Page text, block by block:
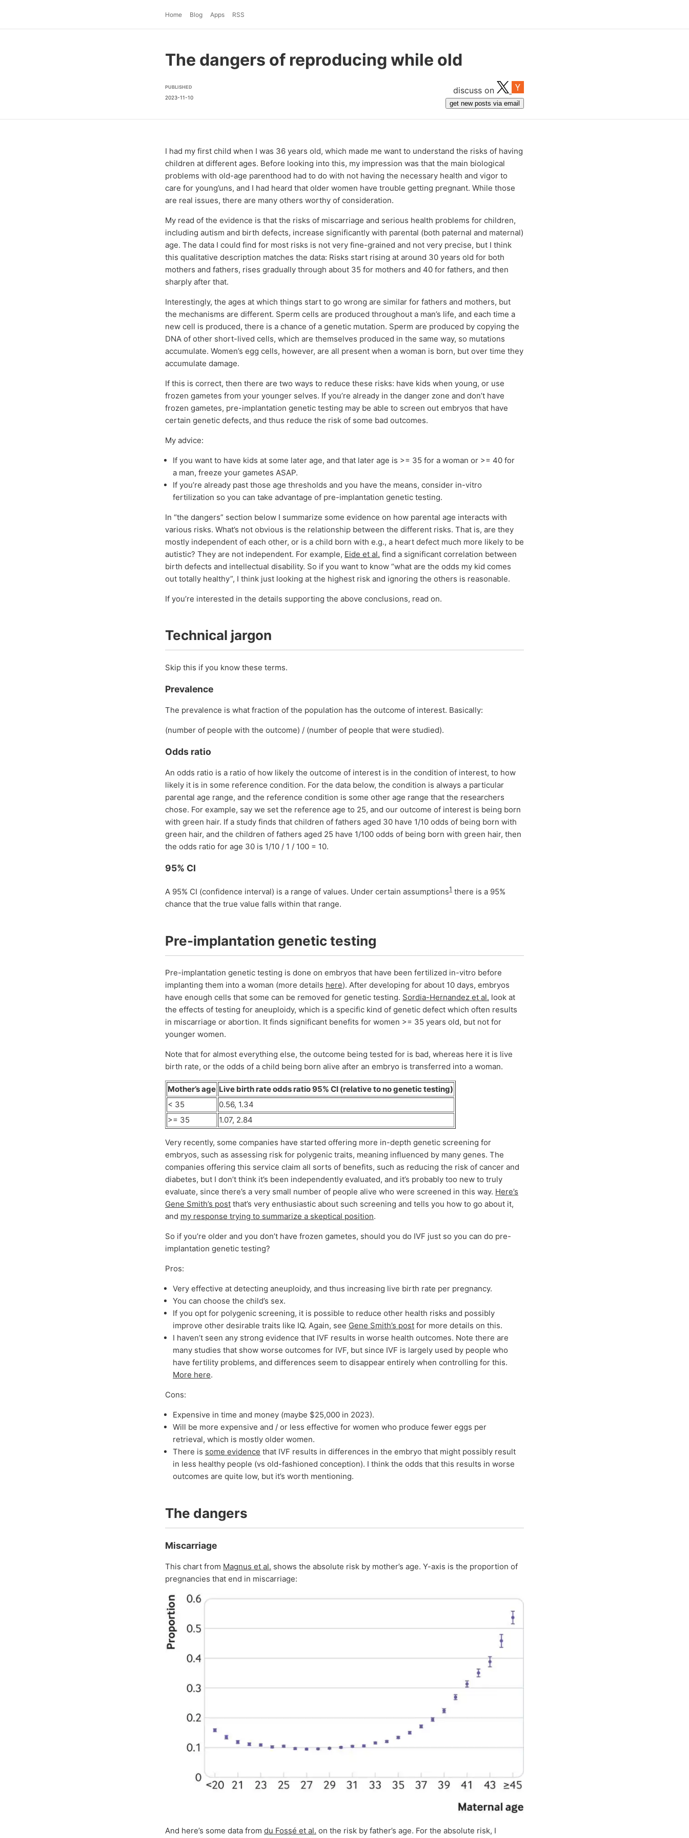
Home Blog Apps RSS
The dangers of reproducing while old
PUBLISHED
2023-11-10
discuss on
get new posts via email
I had my first child when I was 36 years old, which made me want to understand the risks of having
children at different ages. Before looking into this, my impression was that the main biological
problems with old-age parenthood had to do with not having the necessary health and vigor to
care for young’uns, and I had heard that older women have trouble getting pregnant. While those
are real issues, there are many others worthy of consideration.
My read of the evidence is that the risks of miscarriage and serious health problems for children,
including autism and birth defects, increase significantly with parental (both paternal and maternal)
age. The data I could find for most risks is not very fine-grained and not very precise, but I think
this qualitative description matches the data: Risks start rising at around 30 years old for both
mothers and fathers, rises gradually through about 35 for mothers and 40 for fathers, and then
sharply after that.
Interestingly, the ages at which things start to go wrong are similar for fathers and mothers, but
the mechanisms are different. Sperm cells are produced throughout a man’s life, and each time a
new cell is produced, there is a chance of a genetic mutation. Sperm are produced by copying the
DNA of other short-lived cells, which are themselves produced in the same way, so mutations
accumulate. Women’s egg cells, however, are all present when a woman is born, but over time they
accumulate damage.
If this is correct, then there are two ways to reduce these risks: have kids when young, or use
frozen gametes from your younger selves. If you’re already in the danger zone and don’t have
frozen gametes, pre-implantation genetic testing may be able to screen out embryos that have
certain genetic defects, and thus reduce the risk of some bad outcomes.
My advice:
If you want to have kids at some later age, and that later age is >= 35 for a woman or >= 40 for
a man, freeze your gametes ASAP.
If you’re already past those age thresholds and you have the means, consider in-vitro
fertilization so you can take advantage of pre-implantation genetic testing.
In “the dangers” section below I summarize some evidence on how parental age interacts with
various risks. What’s not obvious is the relationship between the different risks. That is, are they
mostly independent of each other, or is a child born with e.g., a heart defect much more likely to be
autistic? They are not independent. For example, Eide et al. find a significant correlation between
birth defects and intellectual disability. So if you want to know “what are the odds my kid comes
out totally healthy”, I think just looking at the highest risk and ignoring the others is reasonable.
If you’re interested in the details supporting the above conclusions, read on.
Technical jargon
Skip this if you know these terms.
Prevalence
The prevalence is what fraction of the population has the outcome of interest. Basically:
(number of people with the outcome) / (number of people that were studied).
Odds ratio
An odds ratio is a ratio of how likely the outcome of interest is in the condition of interest, to how
likely it is in some reference condition. For the data below, the condition is always a particular
parental age range, and the reference condition is some other age range that the researchers
chose. For example, say we set the reference age to 25, and our outcome of interest is being born
with green hair. If a study finds that children of fathers aged 30 have 1/10 odds of being born with
green hair, and the children of fathers aged 25 have 1/100 odds of being born with green hair, then
the odds ratio for age 30 is 1/10 / 1 / 100 = 10.
95% CI
A 95% CI (confidence interval) is a range of values. Under certain assumptions1 there is a 95%
chance that the true value falls within that range.
Pre-implantation genetic testing
Pre-implantation genetic testing is done on embryos that have been fertilized in-vitro before
implanting them into a woman (more details here). After developing for about 10 days, embryos
have enough cells that some can be removed for genetic testing. Sordia-Hernandez et al. look at
the effects of testing for aneuploidy, which is a specific kind of genetic defect which often results
in miscarriage or abortion. It finds significant benefits for women >= 35 years old, but not for
younger women.
Note that for almost everything else, the outcome being tested for is bad, whereas here it is live
birth rate, or the odds of a child being born alive after an embryo is transferred into a woman.
Mother’s age Live birth rate odds ratio 95% CI (relative to no genetic testing)
< 35
0.56, 1.34
>= 35
1.07, 2.84
Very recently, some companies have started offering more in-depth genetic screening for
embryos, such as assessing risk for polygenic traits, meaning influenced by many genes. The
companies offering this service claim all sorts of benefits, such as reducing the risk of cancer and
diabetes, but I don’t think it’s been independently evaluated, and it’s probably too new to truly
evaluate, since there’s a very small number of people alive who were screened in this way. Here’s
Gene Smith’s post that’s very enthusiastic about such screening and tells you how to go about it,
and my response trying to summarize a skeptical position.
So if you’re older and you don’t have frozen gametes, should you do IVF just so you can do pre-
implantation genetic testing?
Pros:
Very effective at detecting aneuploidy, and thus increasing live birth rate per pregnancy.
You can choose the child’s sex.
If you opt for polygenic screening, it is possible to reduce other health risks and possibly
improve other desirable traits like IQ. Again, see Gene Smith’s post for more details on this.
I haven’t seen any strong evidence that IVF results in worse health outcomes. Note there are
many studies that show worse outcomes for IVF, but since IVF is largely used by people who
have fertility problems, and differences seem to disappear entirely when controlling for this.
More here.
Cons:
Expensive in time and money (maybe $25,000 in 2023).
Will be more expensive and / or less effective for women who produce fewer eggs per
retrieval, which is mostly older women.
There is some evidence that IVF results in differences in the embryo that might possibly result
in less healthy people (vs old-fashioned conception). I think the odds that this results in worse
outcomes are quite low, but it’s worth mentioning.
The dangers
Miscarriage
This chart from Magnus et al. shows the absolute risk by mother’s age. Y-axis is the proportion of
pregnancies that end in miscarriage:
And here’s some data from du Fossé et al. on the risk by father’s age. For the absolute risk, I